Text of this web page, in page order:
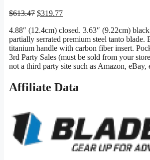
$613.47 Original
was:
$613.47.
$319.77Current
is:
$319.77.
4.88″ (12.4cm) closed. 3.63″ (9.22cm)
partially serrated premium steel tanto blade.
titanium handle with carbon fiber insert.
3rd Party Sales (must be sold from your
not a third party site such as Amazon, eBay,
Affiliate Data